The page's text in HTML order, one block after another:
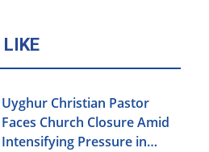
Uyghur Christian Pastor
Faces Church Closure Amid
Intensifying Pressure in